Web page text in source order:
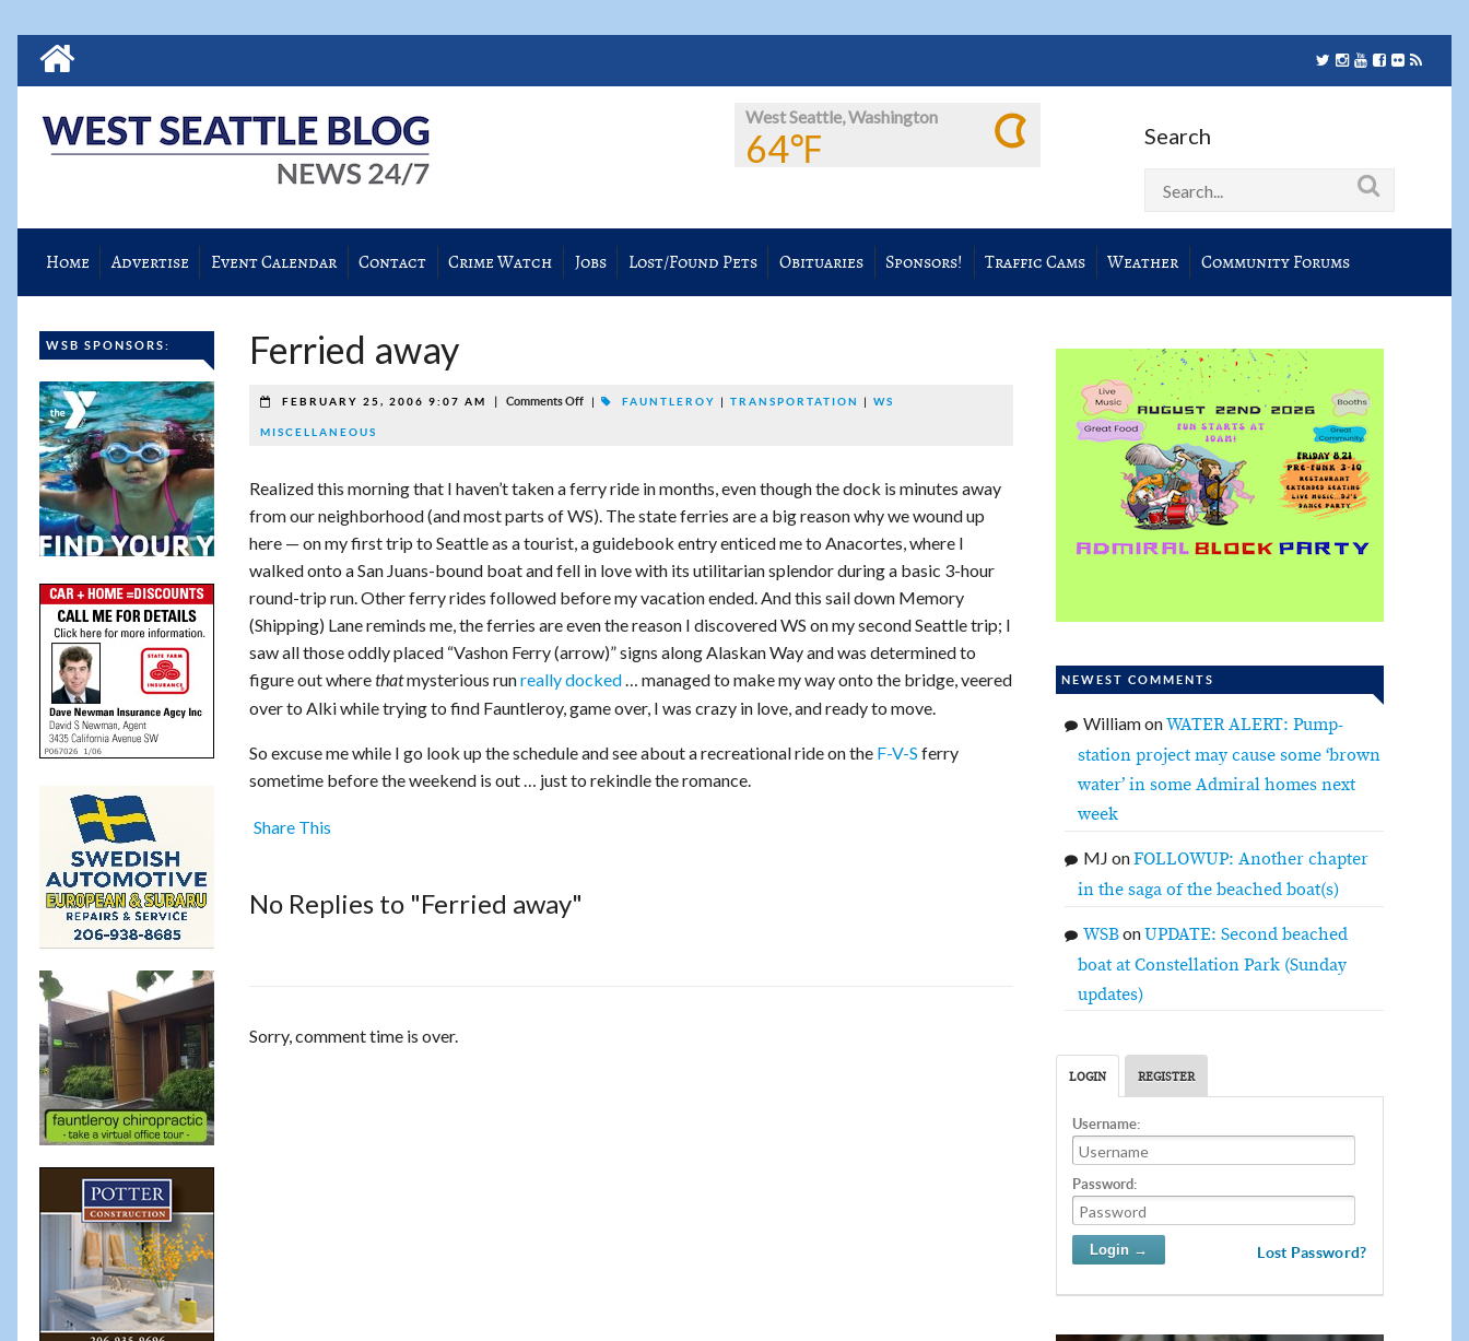
West Seattle, Washington
64℉ Search
Home Advertise Event Calendar Contact Crime Watch Jobs Lost/Found Pets Obituaries Sponsors! Traffic Cams Weather Community Forums
WSB SPONSORS: Ferried away
FEBRUARY 25, 2006 9:07 AM Comments Off FAUNTLEROY TRANSPORTATION WS
MISCELLANEOUS
Realized this morning that I haven’t taken a ferry ride in months, even though the dock is minutes away
from our neighborhood (and most parts of WS). The state ferries are a big reason why we wound up
here — on my first trip to Seattle as a tourist, a guidebook entry enticed me to Anacortes, where I
walked onto a San Juans-bound boat and fell in love with its utilitarian splendor during a basic 3-hour
round-trip run. Other ferry rides followed before my vacation ended. And this sail down Memory
(Shipping) Lane reminds me, the ferries are even the reason I discovered WS on my second Seattle trip; I
saw all those oddly placed “Vashon Ferry (arrow)” signs along Alaskan Way and was determined to
figure out wherethatmysterious runreally docked… managed to make my way onto the bridge, veered
over to Alki while trying to find Fauntleroy, game over, I was crazy in love, and ready to move.
So excuse me while I go look up the schedule and see about a recreational ride on the F-V-S ferry
sometime before the weekend is out … just to rekindle the romance.
Share This
No Replies to "Ferried away"
Sorry, comment time is over.
NEWEST COMMENTS
WilliamonWATER ALERT: Pump-
station project may cause some ‘brown
water’ in some Admiral homes next
week
MJ onFOLLOWUP: Another chapter
in the saga of the beached boat(s)
WSBonUPDATE: Second beached
boat at Constellation Park (Sunday
updates)
LOGIN REGISTER
Username:
Password:
Lost Password?